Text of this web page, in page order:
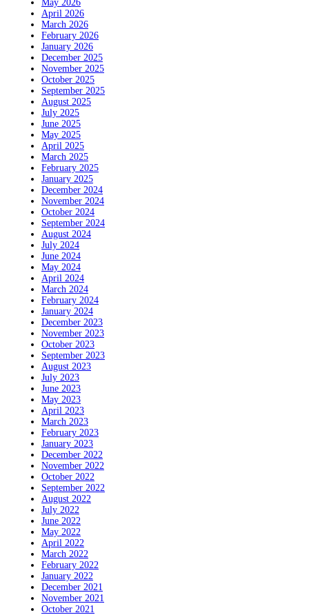
May 2026
April 2026
March 2026
February 2026
January 2026
December 2025
November 2025
October 2025
September 2025
August 2025
July 2025
June 2025
May 2025
April 2025
March 2025
February 2025
January 2025
December 2024
November 2024
October 2024
September 2024
August 2024
July 2024
June 2024
May 2024
April 2024
March 2024
February 2024
January 2024
December 2023
November 2023
October 2023
September 2023
August 2023
July 2023
June 2023
May 2023
April 2023
March 2023
February 2023
January 2023
December 2022
November 2022
October 2022
September 2022
August 2022
July 2022
June 2022
May 2022
April 2022
March 2022
February 2022
January 2022
December 2021
November 2021
October 2021